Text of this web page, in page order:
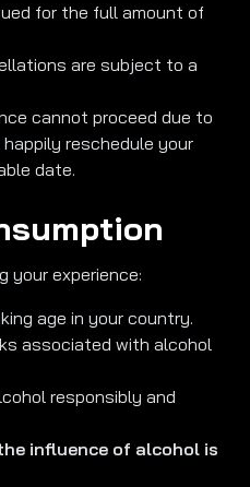
for the full amount of
are subject to a
cannot proceed due to
reschedule your
date.
your experience:
age in your country.
associated with alcohol
responsibly and
influence of alcohol is